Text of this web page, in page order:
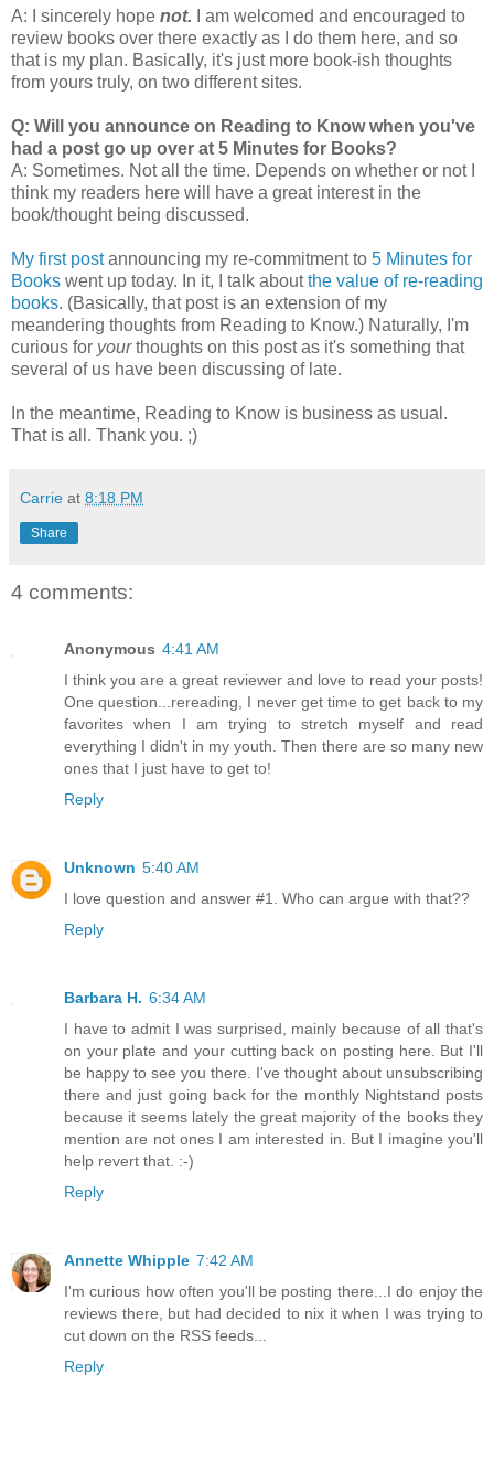
A: I sincerely hope not. I am welcomed and encouraged to
review books over there exactly as I do them here, and so
that is my plan. Basically, it's just more book-ish thoughts
from yours truly, on two different sites.
Q: Will you announce on Reading to Know when you've
had a post go up over at 5 Minutes for Books?
A: Sometimes. Not all the time. Depends on whether or not I
think my readers here will have a great interest in the
book/thought being discussed.
My first postannouncing my re-commitment to 5 Minutes for
Books went up today. In it, I talk aboutthe value of re-reading
books. (Basically, that post is an extension of my
meandering thoughts from Reading to Know.) Naturally, I'm
curious for yourthoughts on this post as it's something that
several of us have been discussing of late.
In the meantime, Reading to Know is business as usual.
That is all. Thank you. ;)
Carrie at 8:18 PM
Share
4 comments:
Anonymous 4:41 AM
I think you are a great reviewer and love to read your posts!
One question...rereading, I never get time to get back to my
favorites when I am trying to stretch myself and read
everything I didn't in my youth. Then there are so many new
ones that I just have to get to!
Reply
Unknown 5:40 AM
I love question and answer #1. Who can argue with that??
Reply
Barbara H. 6:34 AM
I have to admit I was surprised, mainly because of all that's
on your plate and your cutting back on posting here. But I'll
be happy to see you there. I've thought about unsubscribing
there and just going back for the monthly Nightstand posts
because it seems lately the great majority of the books they
mention are not ones I am interested in. But I imagine you'll
help revert that. :-)
Reply
Annette Whipple 7:42 AM
I'm curious how often you'll be posting there...I do enjoy the
reviews there, but had decided to nix it when I was trying to
cut down on the RSS feeds...
Reply